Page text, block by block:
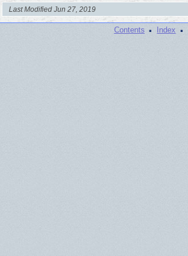
Last Modified Jun 27, 2019
Contents · Index ·